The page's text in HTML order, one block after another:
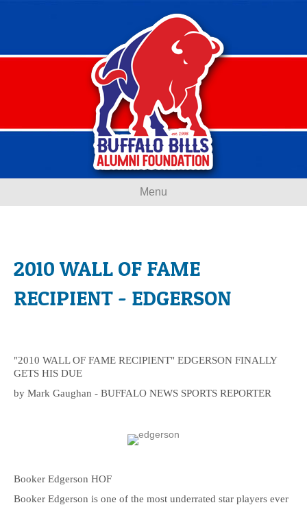
Menu
2010 WALL OF FAME
RECIPIENT - EDGERSON
"2010 WALL OF FAME RECIPIENT" EDGERSON FINALLY
GETS HIS DUE
by Mark Gaughan - BUFFALO NEWS SPORTS REPORTER
Booker Edgerson HOF
Booker Edgerson is one of the most underrated star players ever